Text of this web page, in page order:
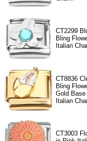
CT2299
Bling
Italian
CT8836
Bling
Gold Base
Italian
CT3003